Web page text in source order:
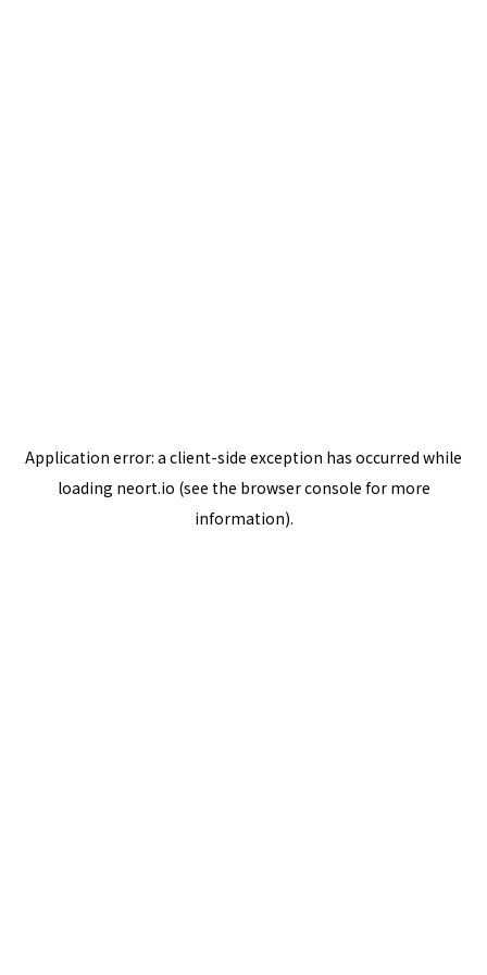
Application error: a client-side exception has occurred while
loading neort.io (see the browser console for more
information).